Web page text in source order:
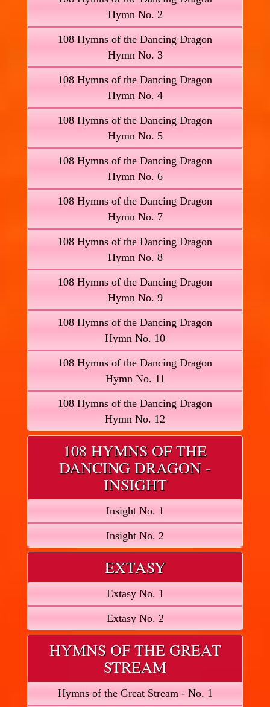
Hymn No. 2
108 Hymns of the Dancing Dragon
Hymn No. 3
108 Hymns of the Dancing Dragon
Hymn No. 4
108 Hymns of the Dancing Dragon
Hymn No. 5
108 Hymns of the Dancing Dragon
Hymn No. 6
108 Hymns of the Dancing Dragon
Hymn No. 7
108 Hymns of the Dancing Dragon
Hymn No. 8
108 Hymns of the Dancing Dragon
Hymn No. 9
108 Hymns of the Dancing Dragon
Hymn No. 10
108 Hymns of the Dancing Dragon
Hymn No. 11
108 Hymns of the Dancing Dragon
Hymn No. 12
108 HYMNS OF THE
DANCING DRAGON -
INSIGHT
Insight No. 1
Insight No. 2
EXTASY
Extasy No. 1
Extasy No. 2
HYMNS OF THE GREAT
STREAM
Hymns of the Great Stream - No. 1